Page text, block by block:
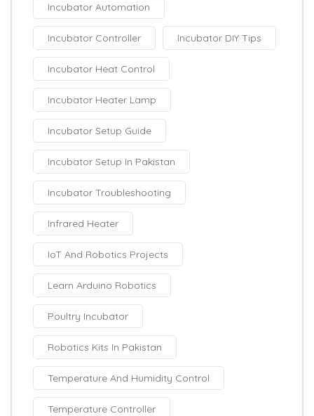
Incubator Automation
Incubator Controller Incubator DIY Tips
Incubator Heat Control
Incubator Heater Lamp
Incubator Setup Guide
Incubator Setup In Pakistan
Incubator Troubleshooting
Infrared Heater
IoT And Robotics Projects
Learn Arduino Robotics
Poultry Incubator
Robotics Kits In Pakistan
Temperature And Humidity Control
Temperature Controller